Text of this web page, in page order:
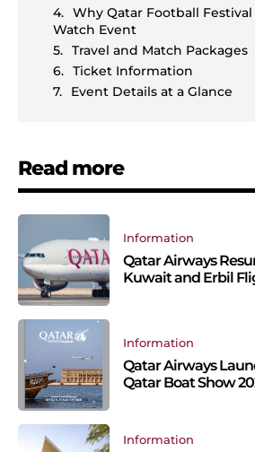
Why Qatar Football Festival
Watch Event
Travel and Match Packages
Ticket Information
Event Details at a Glance
Read more
Information
Qatar Airways
Kuwait and Erbil
Information
Qatar Airways
Qatar Boat Show
Information